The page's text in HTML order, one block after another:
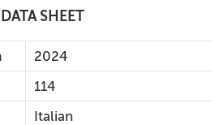
DATA SHEET
2024
114
Italian